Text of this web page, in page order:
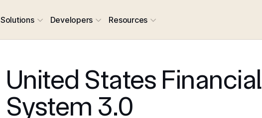
Solutions Developers Resources
United States Financial
System 3.0